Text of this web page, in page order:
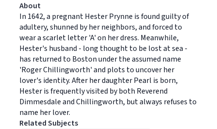
About
In 1642, a pregnant Hester Prynne is found guilty of
adultery, shunned by her neighbors, and forced to
wear a scarlet letter 'A' on her dress. Meanwhile,
Hester's husband - long thought to be lost at sea -
has returned to Boston under the assumed name
'Roger Chillingworth' and plots to uncover her
lover's identity. After her daughter Pearl is born,
Hester is frequently visited by both Reverend
Dimmesdale and Chillingworth, but always refuses to
name her lover.
Related Subjects